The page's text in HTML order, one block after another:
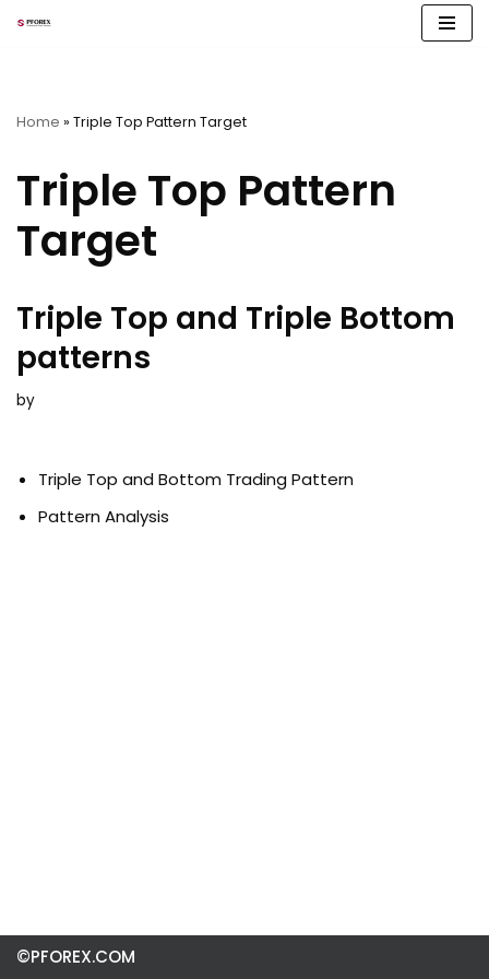
Home » Triple Top Pattern Target
Triple Top Pattern
Target
Triple Top and Triple Bottom
patterns
by
Triple Top and Bottom Trading Pattern
Pattern Analysis
©PFOREX.COM